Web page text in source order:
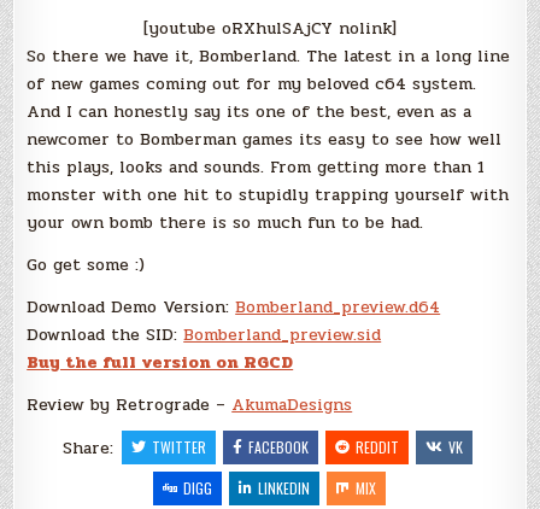
[youtube oRXhulSAjCY nolink]
So there we have it, Bomberland. The latest in a long line
of new games coming out for my beloved c64 system.
And I can honestly say its one of the best, even as a
newcomer to Bomberman games its easy to see how well
this plays, looks and sounds. From getting more than 1
monster with one hit to stupidly trapping yourself with
your own bomb there is so much fun to be had.
Go get some :)
Download Demo Version:Bomberland_preview.d64
Download the SID:Bomberland_preview.sid
Buy the full version on RGCD
Review by Retrograde – AkumaDesigns
Share:
TWITTER FACEBOOK REDDIT
VK
DIGG
LINKEDIN MIX